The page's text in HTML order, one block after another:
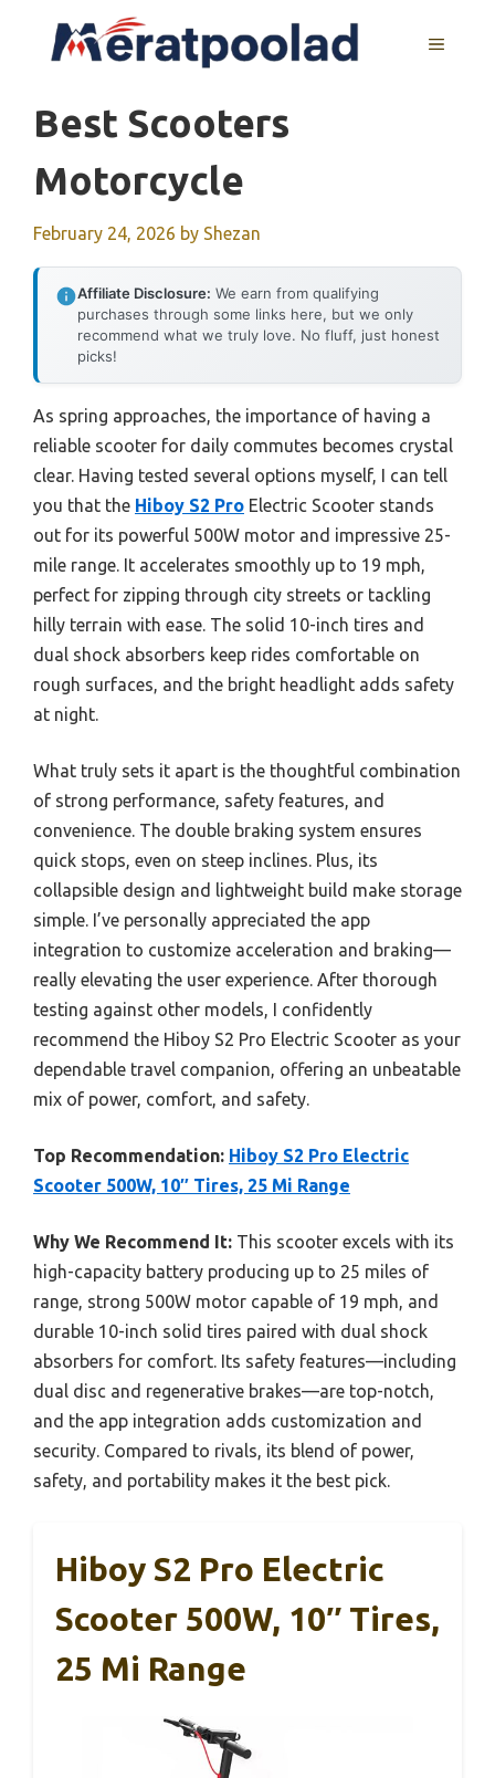
MENU
Best Scooters
Motorcycle
February 24, 2026 by Shezan
Affiliate Disclosure: We earn from qualifying
purchases through some links here, but we only
recommend what we truly love. No fluff, just honest
picks!
As spring approaches, the importance of having a
reliable scooter for daily commutes becomes crystal
clear. Having tested several options myself, I can tell
you that the Hiboy S2 Pro Electric Scooter stands
out for its powerful 500W motor and impressive 25-
mile range. It accelerates smoothly up to 19 mph,
perfect for zipping through city streets or tackling
hilly terrain with ease. The solid 10-inch tires and
dual shock absorbers keep rides comfortable on
rough surfaces, and the bright headlight adds safety
at night.
What truly sets it apart is the thoughtful combination
of strong performance, safety features, and
convenience. The double braking system ensures
quick stops, even on steep inclines. Plus, its
collapsible design and lightweight build make storage
simple. I’ve personally appreciated the app
integration to customize acceleration and braking—
really elevating the user experience. After thorough
testing against other models, I confidently
recommend the Hiboy S2 Pro Electric Scooter as your
dependable travel companion, offering an unbeatable
mix of power, comfort, and safety.
Top Recommendation: Hiboy S2 Pro Electric
Scooter 500W, 10″ Tires, 25 Mi Range
Why We Recommend It: This scooter excels with its
high-capacity battery producing up to 25 miles of
range, strong 500W motor capable of 19 mph, and
durable 10-inch solid tires paired with dual shock
absorbers for comfort. Its safety features—including
dual disc and regenerative brakes—are top-notch,
and the app integration adds customization and
security. Compared to rivals, its blend of power,
safety, and portability makes it the best pick.
Hiboy S2 Pro Electric
Scooter 500W, 10″ Tires,
25 Mi Range